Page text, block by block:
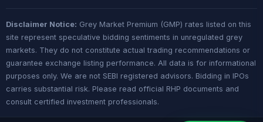
Disclaimer Notice: Grey Market Premium (GMP) rates listed on this
site represent speculative bidding sentiments in unregulated grey
markets. They do not constitute actual trading recommendations or
guarantee exchange listing performance. All data is for informational
purposes only. We are not SEBI registered advisors. Bidding in IPOs
carries substantial risk. Please read official RHP documents and
consult certified investment professionals.